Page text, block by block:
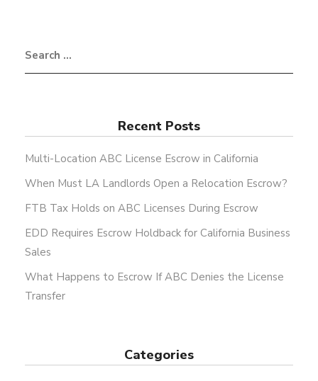
Recent Posts
Multi-Location ABC License Escrow in California
When Must LA Landlords Open a Relocation Escrow?
FTB Tax Holds on ABC Licenses During Escrow
EDD Requires Escrow Holdback for California Business
Sales
What Happens to Escrow If ABC Denies the License
Transfer
Categories